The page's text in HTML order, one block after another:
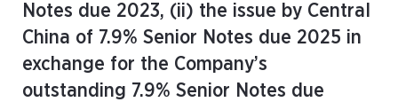
Notes due 2023, (ii) the issue by Central
China of 7.9% Senior Notes due 2025 in
exchange for the Company’s
outstanding 7.9% Senior Notes due